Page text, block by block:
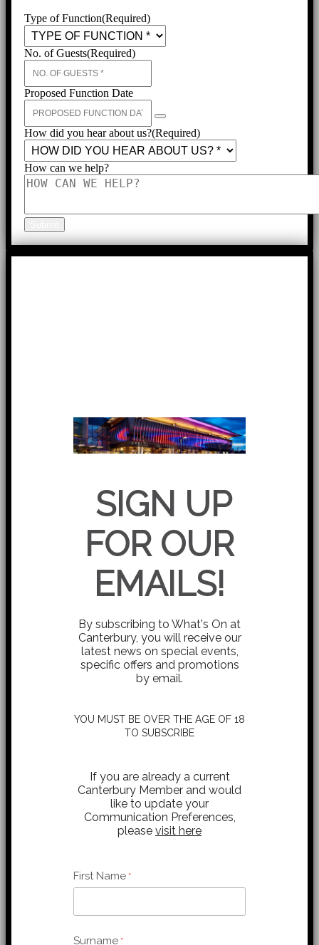
Type of Function(Required)
No. of Guests(Required)
Proposed Function Date
How did you hear about us?(Required)
How can we help?